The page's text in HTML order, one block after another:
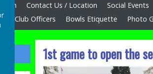
Join Contact Us / Location Social Events
Club Officers Bowls Etiquette Photo
1st game to open the